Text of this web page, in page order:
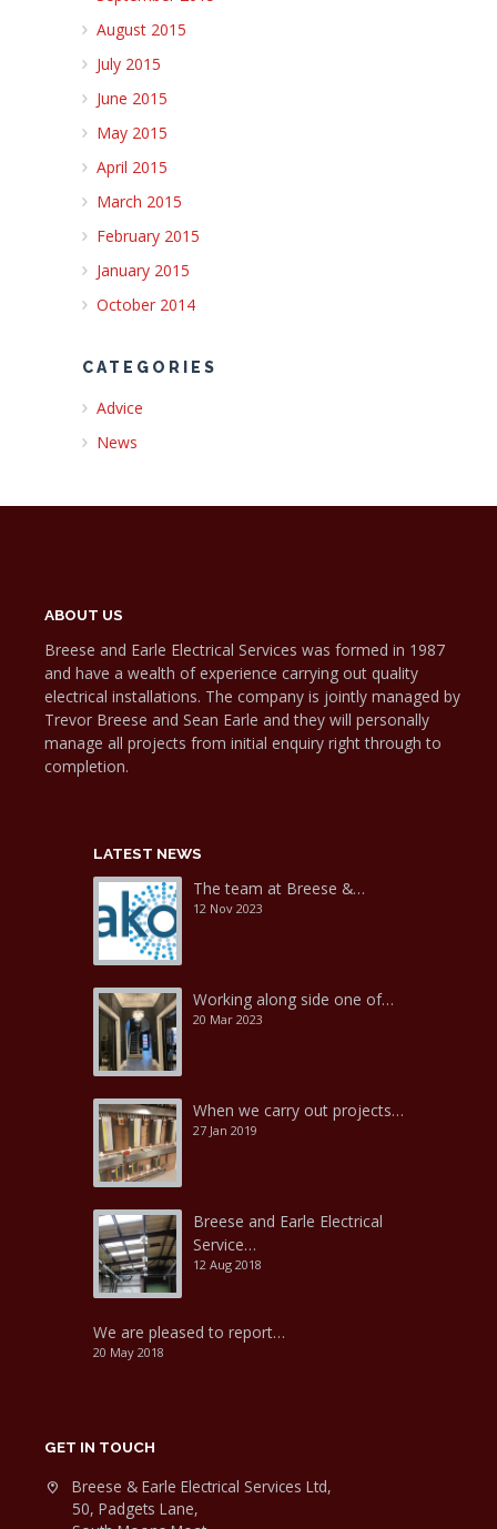
August 2015
July 2015
June 2015
May 2015
April 2015
March 2015
February 2015
January 2015
October 2014
CATEGORIES
Advice
News
ABOUT US
Breese and Earle Electrical Services was formed in 1987
and have a wealth of experience carrying out quality
electrical installations. The company is jointly managed by
Trevor Breese and Sean Earle and they will personally
manage all projects from initial enquiry right through to
completion.
LATEST NEWS
The team at Breese &…
12 Nov 2023
Working along side one of…
20 Mar 2023
When we carry out projects…
27 Jan 2019
Breese and Earle Electrical
Service…
12 Aug 2018
We are pleased to report…
20 May 2018
GET IN TOUCH
Breese & Earle Electrical Services Ltd,
50, Padgets Lane,